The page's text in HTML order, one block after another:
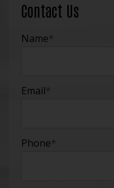
Contact Us
Name*
Email*
Phone*